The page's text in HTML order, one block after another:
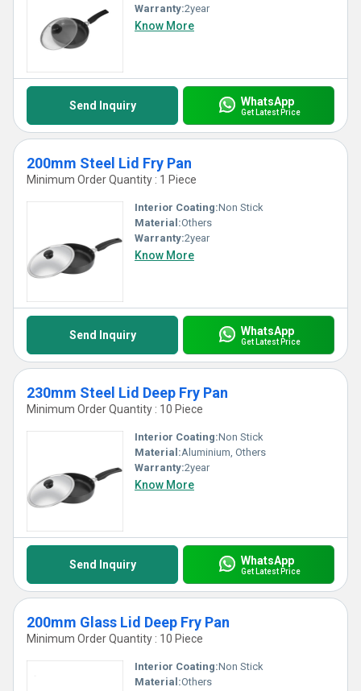
Warranty:2year
Know More
Send Inquiry WhatsApp
Get Latest Price
200mm Steel Lid Fry Pan
Minimum Order Quantity : 1 Piece
Interior Coating:Non Stick
Material:Others
Warranty:2year
Know More
Send Inquiry WhatsApp
Get Latest Price
230mm Steel Lid Deep Fry Pan
Minimum Order Quantity : 10 Piece
Interior Coating:Non Stick
Material:Aluminium, Others
Warranty:2year
Know More
Send Inquiry WhatsApp
Get Latest Price
200mm Glass Lid Deep Fry Pan
Minimum Order Quantity : 10 Piece
Interior Coating:Non Stick
Material:Others